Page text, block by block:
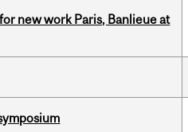
new work Paris, Banlieue at